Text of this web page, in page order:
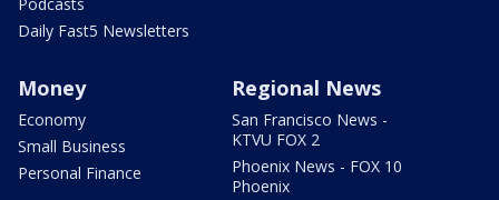
Daily Fast5 Newsletters
Money
Economy
Small Business
Personal Finance
Regional News
San Francisco News -
KTVU FOX 2
Phoenix News - FOX 10
Phoenix